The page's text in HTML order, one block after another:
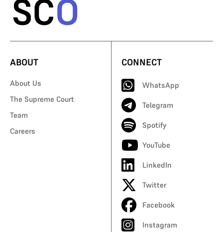
ABOUT
About Us
The Supreme Court
Team
Careers
CONNECT
WhatsApp
Telegram
Spotify
YouTube
LinkedIn
Twitter
Facebook
Instagram